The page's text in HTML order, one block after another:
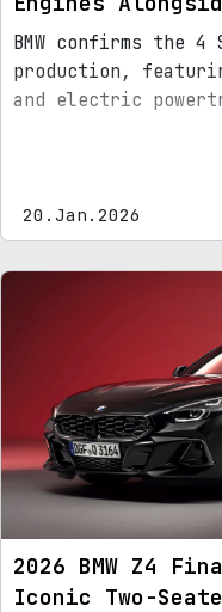
BMW confirms the
production,
and electric
20.Jan.2026
2026 BMW Z4
Iconic Two-